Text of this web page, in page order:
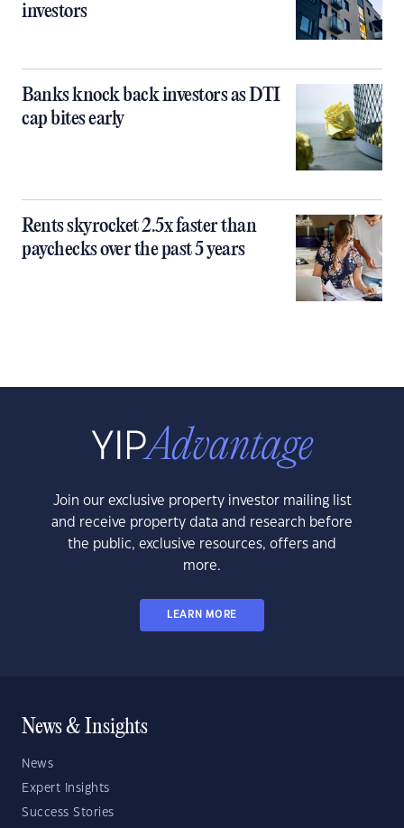
investors
Banks knock back investors as DTI
cap bites early
Rents skyrocket 2.5x faster than
paychecks over the past 5 years
Join our exclusive property investor mailing list
and receive property data and research before
the public, exclusive resources, offers and
more.
LEARN MORE
News & Insights
News
Expert Insights
Success Stories